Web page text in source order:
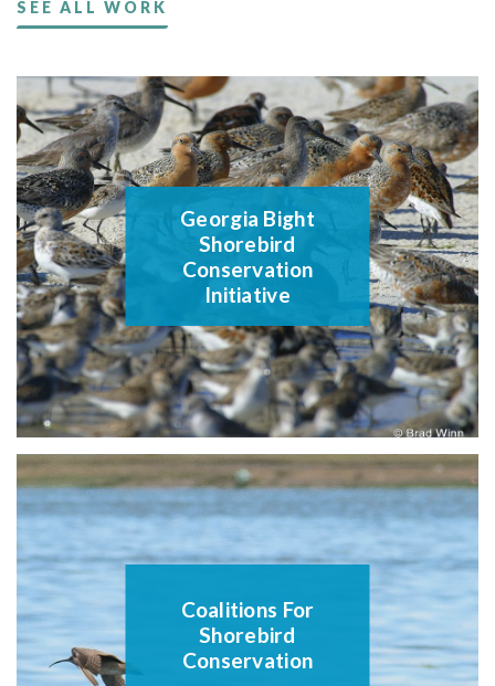
SEE ALL WORK
Georgia Bight
Shorebird
Conservation
Initiative
Coalitions For
Shorebird
Conservation